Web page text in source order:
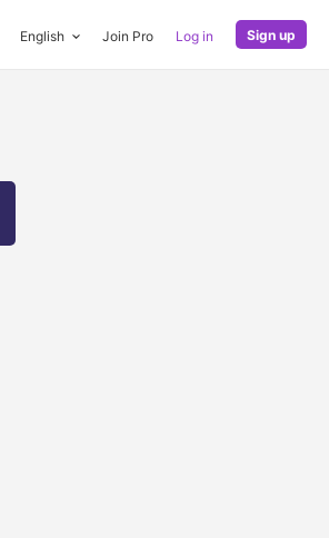
English Join Pro Log in Sign up